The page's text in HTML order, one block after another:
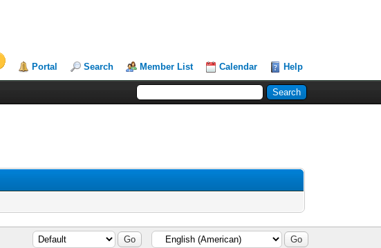
Portal Search Member List Calendar Help